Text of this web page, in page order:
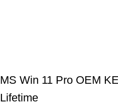
MS Win 11 Pro OEM
Lifetime